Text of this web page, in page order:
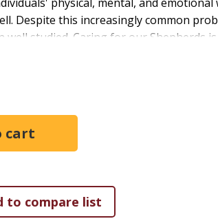
Despite this increasingly common
well studied. Caring for our Shepherds
burnout, Thomas V. Frederick, Yvonne
spiritual frameworks to cope with
into those who serve in the church.